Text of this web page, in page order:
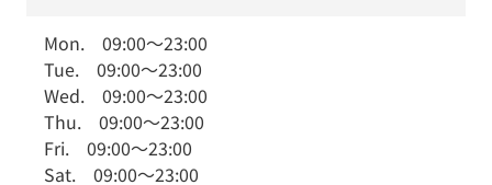
Mon. 09:00～23:00
Tue. 09:00～23:00
Wed. 09:00～23:00
Thu. 09:00～23:00
Fri. 09:00～23:00
Sat. 09:00～23:00